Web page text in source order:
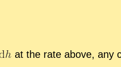
at the rate above, any